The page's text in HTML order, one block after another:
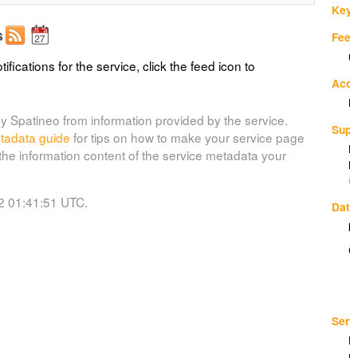
for the service, click the feed icon to
Spatineo from information provided by the service.
guide for tips on how to make your service page
information content of the service metadata your
01:41:51 UTC.